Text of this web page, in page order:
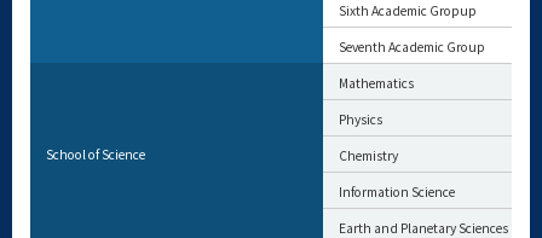
Sixth Academic Gropup
Seventh Academic Group
School of Science
Mathematics
Physics
Chemistry
Information Science
Earth and Planetary Sciences